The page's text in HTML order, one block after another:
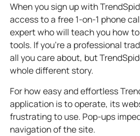
When you sign up with
access to a free 1-on-1 phone
expert who will teach you how
tools. If you’re a professional
all you care about, but
whole different story.
For how easy and effortless
application is to operate, its
frustrating to use. Pop-ups
navigation of the site.